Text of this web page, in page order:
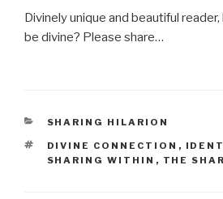
Divinely unique and beautiful
be divine? Please share…
CATEGORIES
SHARING HILARION
TAGS
DIVINE CONNECTION ,
SHARING WITHIN , THE